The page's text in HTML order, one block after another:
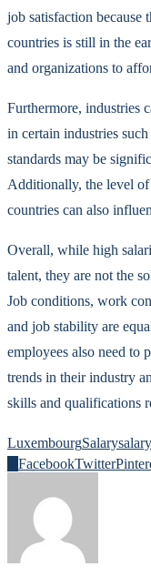
job satisfaction because
countries is still in the
and organizations to
Furthermore, industries
in certain industries
standards may be
Additionally, the level
countries can also
Overall, while high
talent, they are not the
Job conditions, work
and job stability are
employees also need to
trends in their industry
skills and qualifications
LuxembourgSalary
FacebookTwitter